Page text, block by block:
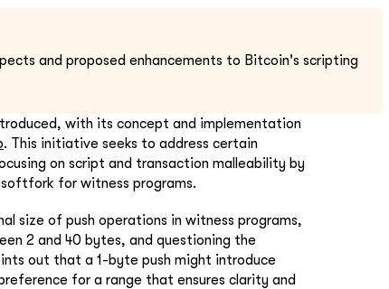
and proposed enhancements to Bitcoin's scripting
with its concept and implementation
. This initiative seeks to address certain
on script and transaction malleability by
softfork for witness programs.
size of push operations in witness programs,
2 and 40 bytes, and questioning the
out that a 1-byte push might introduce
for a range that ensures clarity and